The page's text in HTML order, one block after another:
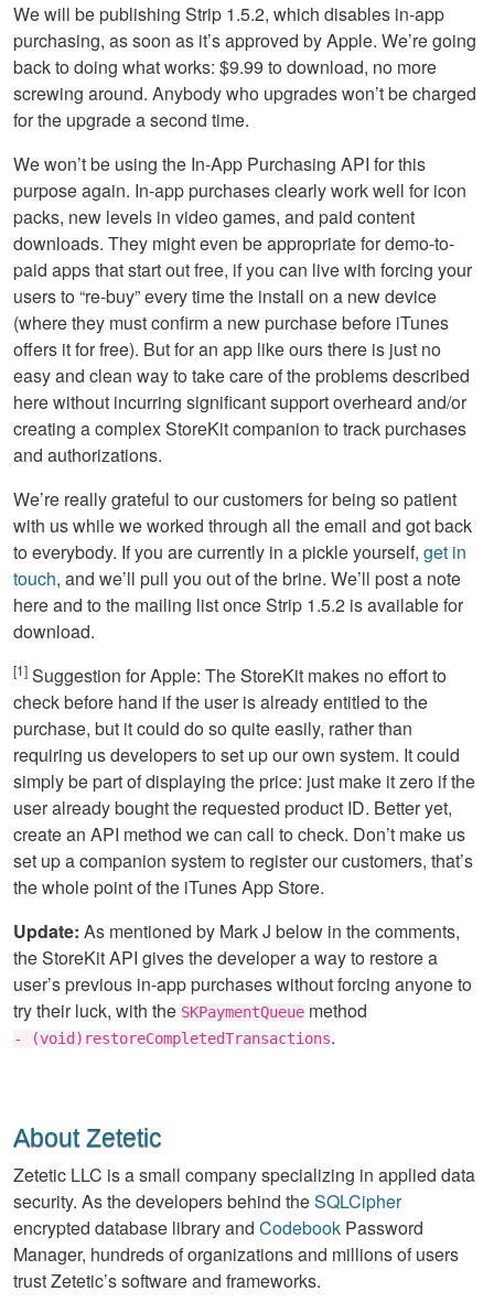
We will be publishing Strip 1.5.2, which disables in-app
purchasing, as soon as it’s approved by Apple. We’re going
back to doing what works: $9.99 to download, no more
screwing around. Anybody who upgrades won’t be charged
for the upgrade a second time.
We won’t be using the In-App Purchasing API for this
purpose again. In-app purchases clearly work well for icon
packs, new levels in video games, and paid content
downloads. They might even be appropriate for demo-to-
paid apps that start out free, if you can live with forcing your
users to “re-buy” every time the install on a new device
(where they must confirm a new purchase before iTunes
offers it for free). But for an app like ours there is just no
easy and clean way to take care of the problems described
here without incurring significant support overheard and/or
creating a complex StoreKit companion to track purchases
and authorizations.
We’re really grateful to our customers for being so patient
with us while we worked through all the email and got back
to everybody. If you are currently in a pickle yourself, get in
touch, and we’ll pull you out of the brine. We’ll post a note
here and to the mailing list once Strip 1.5.2 is available for
download.
[1] Suggestion for Apple: The StoreKit makes no effort to
check before hand if the user is already entitled to the
purchase, but it could do so quite easily, rather than
requiring us developers to set up our own system. It could
simply be part of displaying the price: just make it zero if the
user already bought the requested product ID. Better yet,
create an API method we can call to check. Don’t make us
set up a companion system to register our customers, that’s
the whole point of the iTunes App Store.
Update: As mentioned by Mark J below in the comments,
the StoreKit API gives the developer a way to restore a
user’s previous in-app purchases without forcing anyone to
try their luck, with the SKPaymentQueue method
- (void)restoreCompletedTransactions.
About Zetetic
Zetetic LLC is a small company specializing in applied data
security. As the developers behind theSQLCipher
encrypted database library and Codebook Password
Manager, hundreds of organizations and millions of users
trust Zetetic’s software and frameworks.